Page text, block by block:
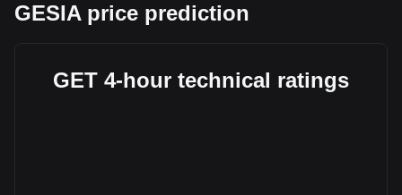
GESIA price prediction
GET 4-hour technical ratings